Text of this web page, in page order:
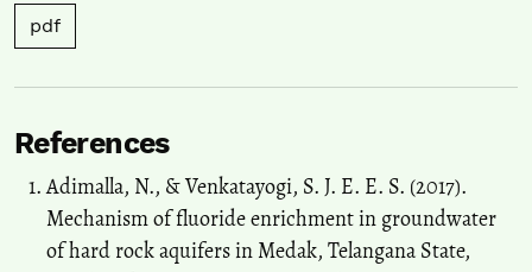
pdf
References
Adimalla, N., & Venkatayogi, S. J. E. E. S. (2017).
Mechanism of fluoride enrichment in groundwater
of hard rock aquifers in Medak, Telangana State,